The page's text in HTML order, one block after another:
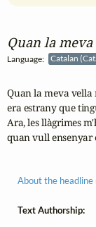
Quan la
Language: Catalan
Quan la meva vella
era estrany que
Ara, les llàgrimes
quan vull ensenyar
About the headline
Text Authorship: